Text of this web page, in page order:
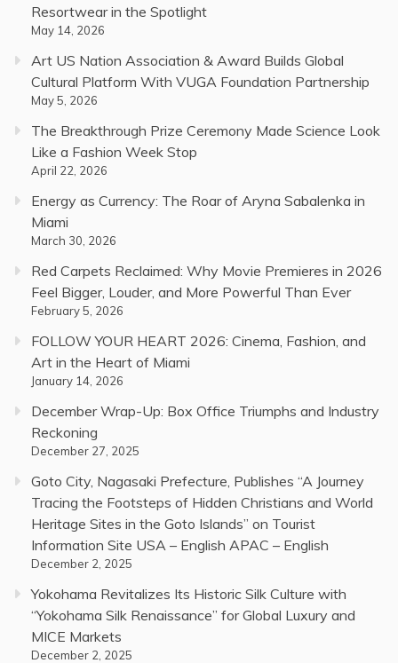
Resortwear in the Spotlight
May 14, 2026
Art US Nation Association & Award Builds Global
Cultural Platform With VUGA Foundation Partnership
May 5, 2026
The Breakthrough Prize Ceremony Made Science Look
Like a Fashion Week Stop
April 22, 2026
Energy as Currency: The Roar of Aryna Sabalenka in
Miami
March 30, 2026
Red Carpets Reclaimed: Why Movie Premieres in 2026
Feel Bigger, Louder, and More Powerful Than Ever
February 5, 2026
FOLLOW YOUR HEART 2026: Cinema, Fashion, and
Art in the Heart of Miami
January 14, 2026
December Wrap-Up: Box Office Triumphs and Industry
Reckoning
December 27, 2025
Goto City, Nagasaki Prefecture, Publishes “A Journey
Tracing the Footsteps of Hidden Christians and World
Heritage Sites in the Goto Islands” on Tourist
Information Site USA – English APAC – English
December 2, 2025
Yokohama Revitalizes Its Historic Silk Culture with
“Yokohama Silk Renaissance” for Global Luxury and
MICE Markets
December 2, 2025